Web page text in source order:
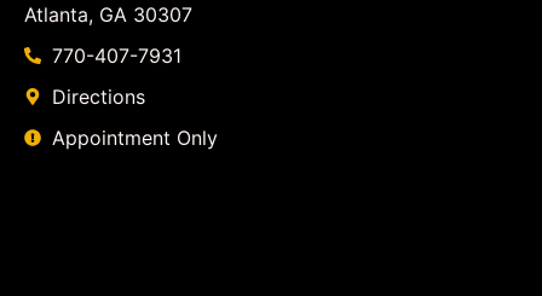
Atlanta, GA 30307
770-407-7931
Directions
Appointment Only